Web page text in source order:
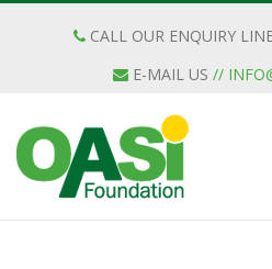
CALL OUR ENQUIRY
E-MAIL US //